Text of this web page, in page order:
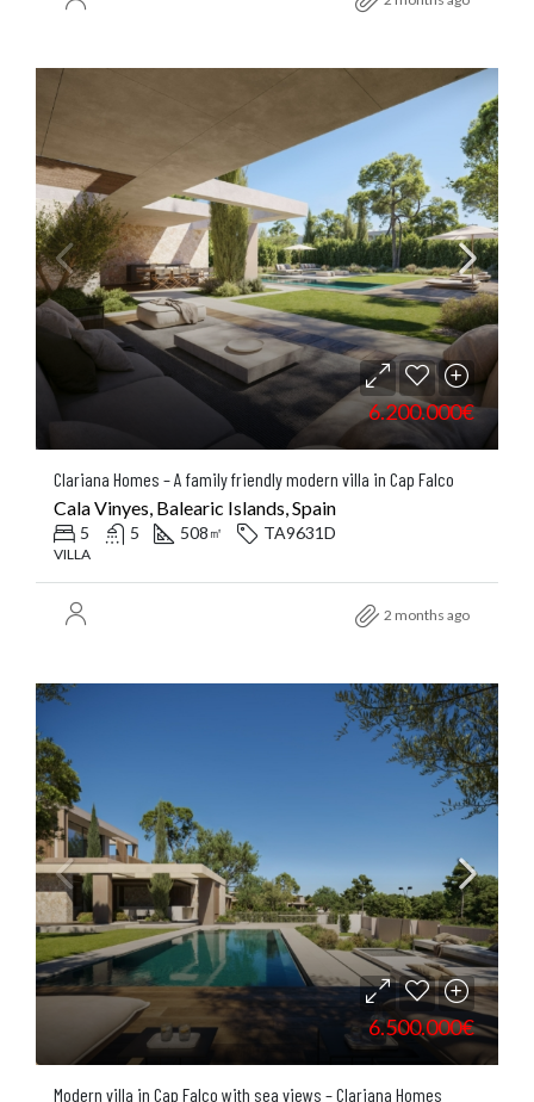
6.200.000€
Clariana Homes – A family friendly modern villa in Cap Falco
Cala Vinyes, Balearic Islands, Spain
5 5 508 ㎡ TA9631D
VILLA
2 months ago
6.500.000€
Modern villa in Cap Falco with sea views – Clariana Homes